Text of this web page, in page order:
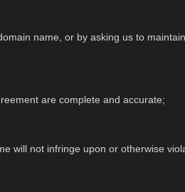
name, or by asking us to
are complete and accurate;
will not infringe upon or otherwise